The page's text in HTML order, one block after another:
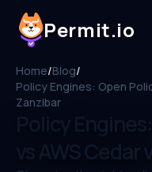
Permit.io
Home/Blog/
Policy Engines: Open
Zanzibar
Policy
vs AWS Cedar